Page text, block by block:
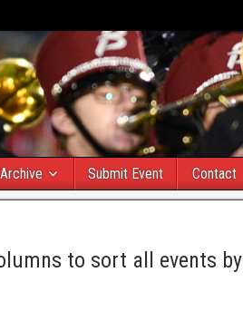
Archive Submit Event Contact
to sort all events